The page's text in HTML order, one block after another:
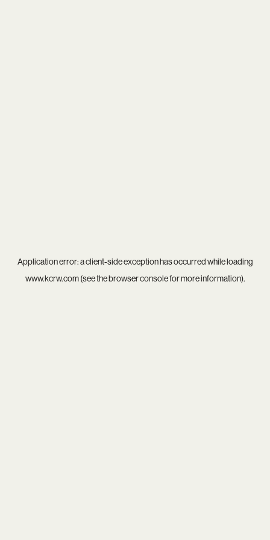
Application error: aclient-side exception has occurred while loading
www.kcrw.com(see thebrowser consolefor more information).